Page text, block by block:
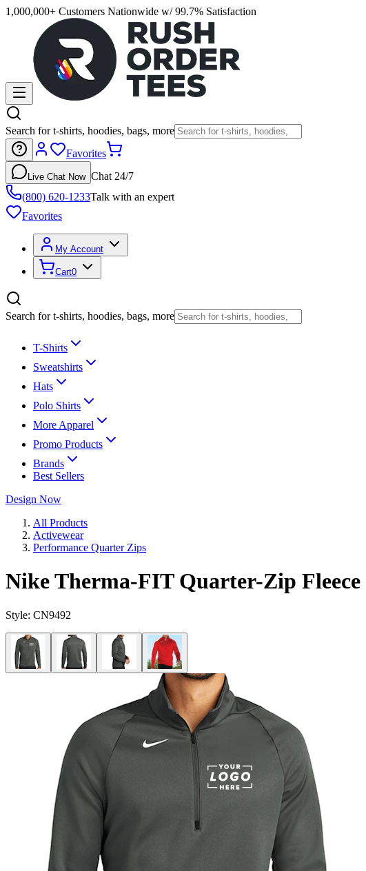
1,000,000+ Customers Nationwide w/ 99.7% Satisfaction
Search for t-shirts, hoodies, bags, more
Favorites
Live Chat Now Chat 24/7
(800) 620-1233Talk with an expert
Favorites
My Account
Cart0
Search for t-shirts, hoodies, bags, more
T-Shirts
Sweatshirts
Hats
Polo Shirts
More Apparel
Promo Products
Brands
Best Sellers
Design Now
All Products
Activewear
Performance Quarter Zips
Nike Therma-FIT Quarter-Zip Fleece
Style: CN9492